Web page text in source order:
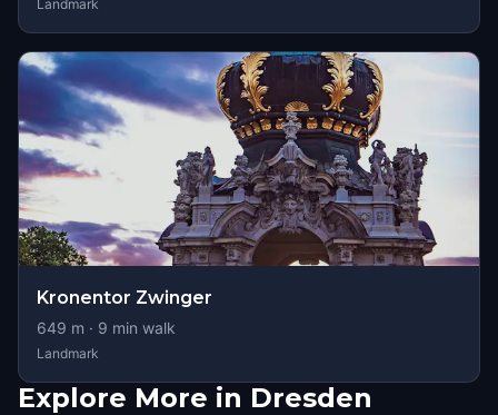
Landmark
Kronentor Zwinger
649 m · 9 min walk
Landmark
Explore More in Dresden